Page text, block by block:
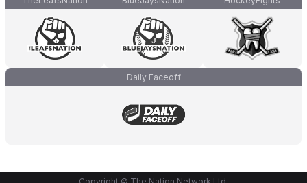
Daily Faceoff